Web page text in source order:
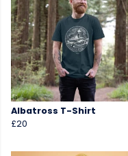
Albatross T-Shirt
£20